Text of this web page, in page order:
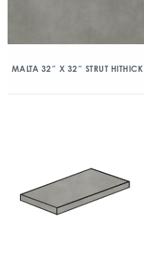
MALTA 32″ X 32″ STRUT HITHICK